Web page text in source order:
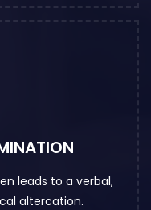
leads to a verbal,
altercation.